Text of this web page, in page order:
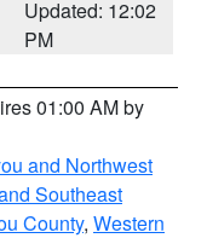
Updated: 12:02
PM
01:00 AM by
and Northwest
Southeast
County, Western